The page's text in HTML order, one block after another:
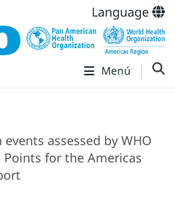
Language
Menú
assessed by WHO
Points for the Americas